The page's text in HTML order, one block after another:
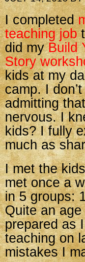
I completed
teaching job
did myBuild
Story
kids at my
camp. I
admitting
nervous. I
kids? I fully
much as
I met the
met once a
in 5 groups:
Quite an
prepared as
teaching on
mistakes I